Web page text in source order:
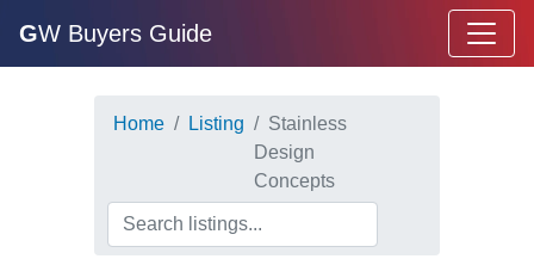
GW Buyers Guide
Home Listing
Stainless
Design
Concepts